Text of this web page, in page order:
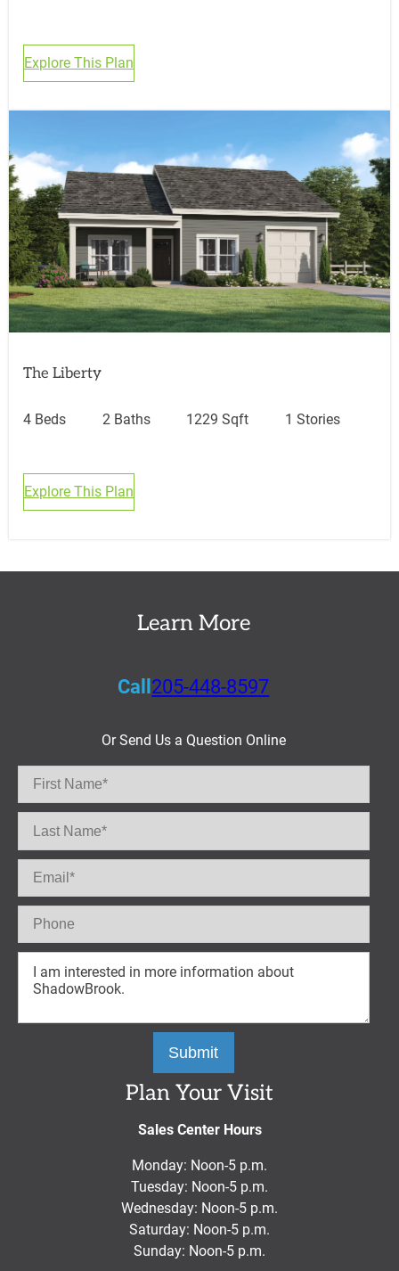
Explore This Plan
The Liberty
4 Beds 2 Baths 1229 Sqft 1 Stories
Explore This Plan
Learn More
Call 205-448-8597
Or Send Us a Question Online
Plan Your Visit
Sales Center Hours
Monday: Noon-5 p.m.
Tuesday: Noon-5 p.m.
Wednesday: Noon-5 p.m.
Saturday: Noon-5 p.m.
Sunday: Noon-5 p.m.